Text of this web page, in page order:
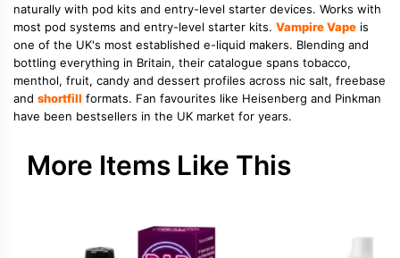
naturally with pod kits and entry-level starter devices. Works with
most pod systems and entry-level starter kits. Vampire Vape is
one of the UK's most established e-liquid makers. Blending and
bottling everything in Britain, their catalogue spans tobacco,
menthol, fruit, candy and dessert profiles across nic salt, freebase
and shortfill formats. Fan favourites like Heisenberg and Pinkman
have been bestsellers in the UK market for years.
More Items Like This